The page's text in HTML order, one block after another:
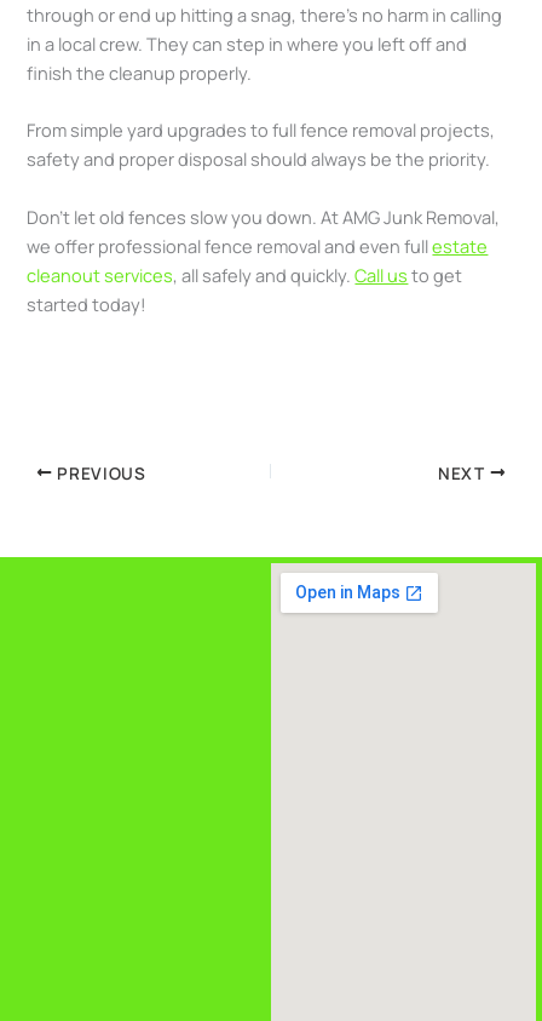
through or end up hitting a snag, there’s no harm in calling
in a local crew. They can step in where you left off and
finish the cleanup properly.
From simple yard upgrades to full fence removal projects,
safety and proper disposal should always be the priority.
Don’t let old fences slow you down. At AMG Junk Removal,
we offer professional fence removal and even fullestate
cleanout services, all safely and quickly.Call us to get
started today!
PREVIOUS NEXT